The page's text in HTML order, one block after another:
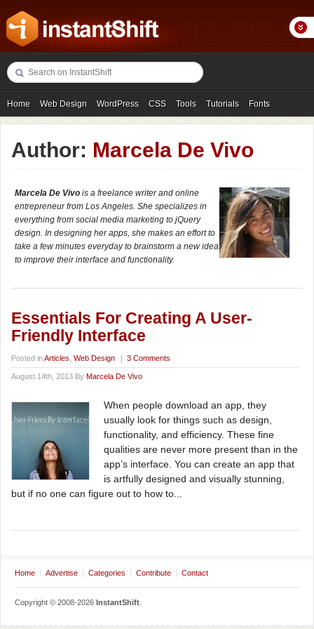
Home Web Design WordPress CSS Tools Tutorials Fonts
Freebies Photography Icons Showcases
Author: Marcela De Vivo
Marcela De Vivo is a freelance writer and online
entrepreneur from Los Angeles. She specializes in
everything from social media marketing to jQuery
design. In designing her apps, she makes an effort to
take a few minutes everyday to brainstorm a new idea
to improve their interface and functionality.
Essentials For Creating A User-
Friendly Interface
Posted inArticles Web Design | 3 Comments
August 14th, 2013 By Marcela De Vivo
When people download an app, they
usually look for things such as design,
functionality, and efficiency. These fine
qualities are never more present than in the
app’s interface. You can create an app that
is artfully designed and visually stunning,
but if no one can figure out to how to...
Home Advertise Categories Contribute Contact
Copyright © 2008-2026 InstantShift